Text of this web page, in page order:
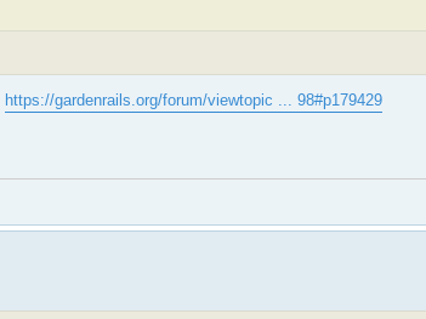
https://gardenrails.org/forum/viewtopic ... 98#p179429